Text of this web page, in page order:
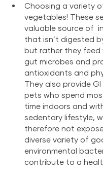
Choosing a variety
vegetables! These
valuable source of
that isn’t digested
but rather they feed
gut microbes and
antioxidants and
They also provide
pets who spend
time indoors and
sedentary lifestyle,
therefore not
diverse variety of
environmental
contribute to a